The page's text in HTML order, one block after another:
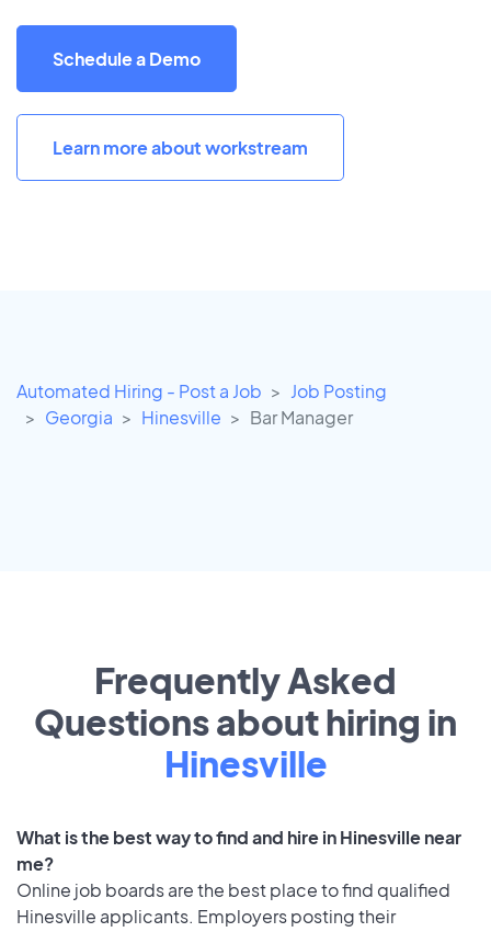
Schedule a Demo
Learn more about workstream
Automated Hiring - Post a Job
Job Posting
Georgia
Hinesville Bar Manager
Frequently Asked
Questions about hiring in
Hinesville
What is the best way to find and hire in Hinesville near
me?
Online job boards are the best place to find qualified
Hinesville applicants. Employers posting their